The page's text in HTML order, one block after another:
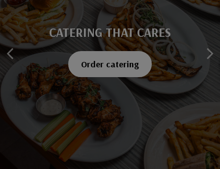
SAVOR EVERY BITE
Explore our menu
CATERING THAT CARES
Order catering